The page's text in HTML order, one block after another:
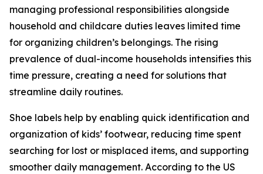
managing professional responsibilities alongside
household and childcare duties leaves limited time
for organizing children’s belongings. The rising
prevalence of dual-income households intensifies this
time pressure, creating a need for solutions that
streamline daily routines.
Shoe labels help by enabling quick identification and
organization of kids’ footwear, reducing time spent
searching for lost or misplaced items, and supporting
smoother daily management. According to the US